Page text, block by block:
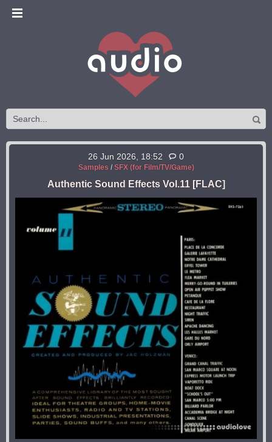
26 Jun 2026, 18:52 0
Samples / SFX (for Film/TV/Game)
Authentic Sound Effects Vol.11 [FLAC]